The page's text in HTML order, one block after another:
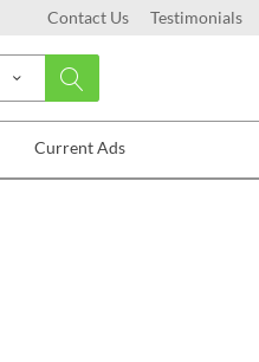
Contact Us Testimonials
Current Ads